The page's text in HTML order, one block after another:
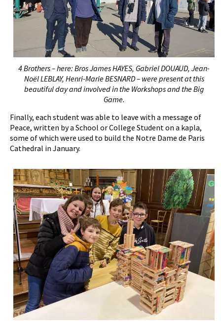
4 Brothers – here: Bros James HAYES, Gabriel DOUAUD, Jean-
Noël LEBLAY, Henri-Marie BESNARD – were present at this
beautiful day and involved in the Workshops and theBig
Game.
Finally, each student was able to leave with a message of
Peace, written by a School or College Student on a kapla,
some of which were used to build the Notre Dame de Paris
Cathedral in January.